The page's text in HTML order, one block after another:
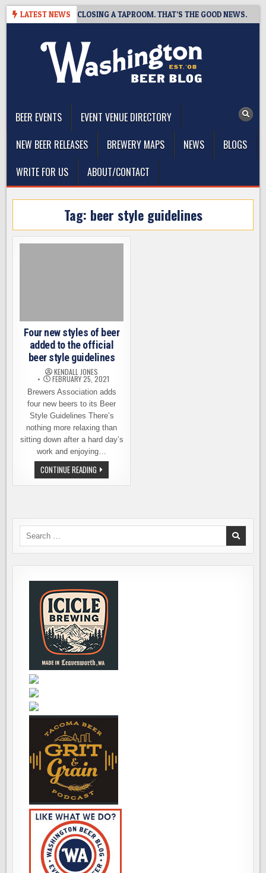
Skip
LATEST NEWS
BREWING IS CLOSING A TAPROOM. THAT’S THE GOOD NEWS.
BEER EVENTS
EVENT VENUE DIRECTORY
NEW BEER RELEASES
BREWERY MAPS NEWS
BLOGS
WRITE FOR US
ABOUT/CONTACT
Tag: beer style guidelines
Four new styles of beer
added to the official
beer style guidelines
KENDALL JONES
FEBRUARY 25, 2021
Brewers Association adds
four new beers to its Beer
Style Guidelines There’s
nothing more relaxing than
sitting down after a hard day’s
work and enjoying…
CONTINUE READING FOUR
NEW
STYLES
THE
STYLE
GUIDELINES
Search